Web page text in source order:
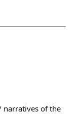
narratives of the